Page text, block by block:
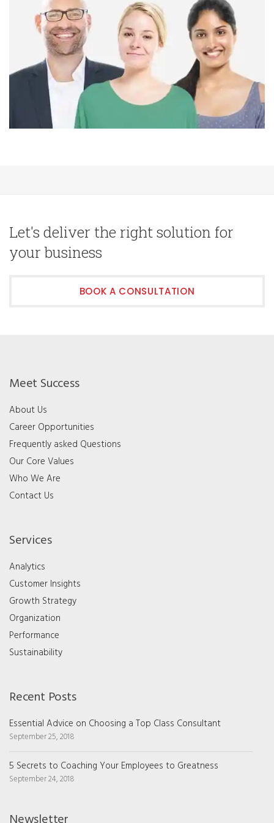
Let's deliver the right solution for
your business
BOOK A CONSULTATION
Meet Success
About Us
Career Opportunities
Frequently asked Questions
Our Core Values
Who We Are
Contact Us
Services
Analytics
Customer Insights
Growth Strategy
Organization
Performance
Sustainability
Recent Posts
Essential Advice on Choosing a Top Class Consultant
September 25, 2018
5 Secrets to Coaching Your Employees to Greatness
September 24, 2018